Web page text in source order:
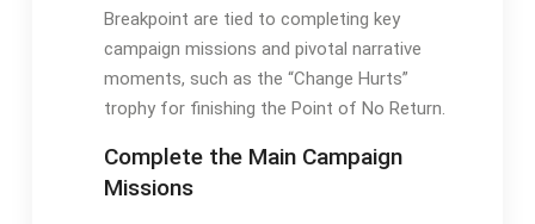
Breakpoint are tied to completing key
campaign missions and pivotal narrative
moments, such as the “Change Hurts”
trophy for finishing the Point of No Return.
Complete the Main Campaign
Missions